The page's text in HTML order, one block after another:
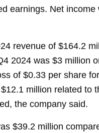
earnings. Net
revenue of $164.2
2024 was $3 million
of $0.33 per share
million related to
the company said.
$39.2 million